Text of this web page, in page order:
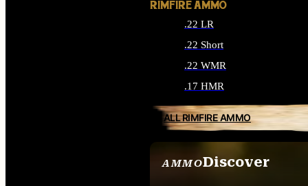
AMMODiscover
RIMFIRE AMMO
.22 LR
.22 Short
.22 WMR
.17 HMR
ALL RIMFIRE AMMO